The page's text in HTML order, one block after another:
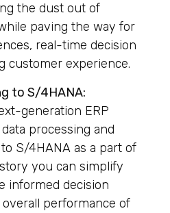
the dust out of
paving the way for
real-time decision
customer experience.
to S/4HANA:
generation ERP
processing and
S/4HANA as a part of
you can simplify
informed decision
performance of